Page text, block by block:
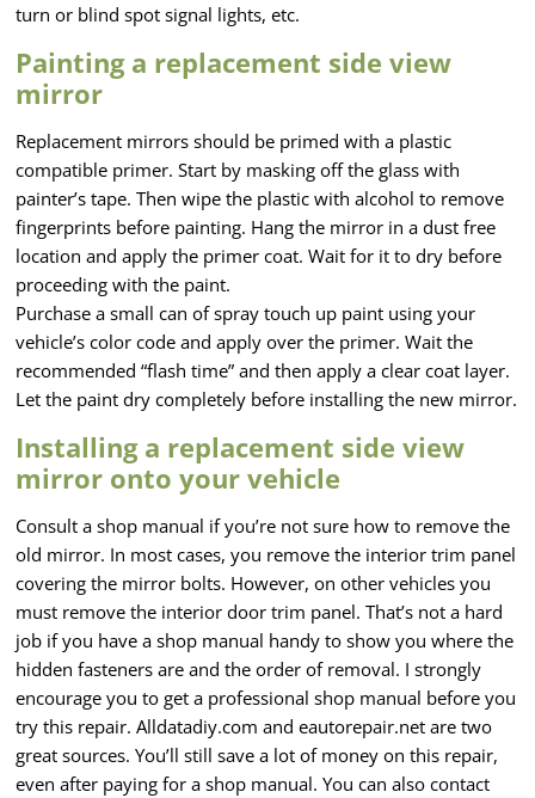
turn or blind spot signal lights, etc.
Painting a replacement side view
mirror
Replacement mirrors should be primed with a plastic
compatible primer. Start by masking off the glass with
painter’s tape. Then wipe the plastic with alcohol to remove
fingerprints before painting. Hang the mirror in a dust free
location and apply the primer coat. Wait for it to dry before
proceeding with the paint.
Purchase a small can of spray touch up paint using your
vehicle’s color code and apply over the primer. Wait the
recommended “flash time” and then apply a clear coat layer.
Let the paint dry completely before installing the new mirror.
Installing a replacement side view
mirror onto your vehicle
Consult a shop manual if you’re not sure how to remove the
old mirror. In most cases, you remove the interior trim panel
covering the mirror bolts. However, on other vehicles you
must remove the interior door trim panel. That’s not a hard
job if you have a shop manual handy to show you where the
hidden fasteners are and the order of removal. I strongly
encourage you to get a professional shop manual before you
try this repair. Alldatadiy.com and eautorepair.net are two
great sources. You’ll still save a lot of money on this repair,
even after paying for a shop manual. You can also contact